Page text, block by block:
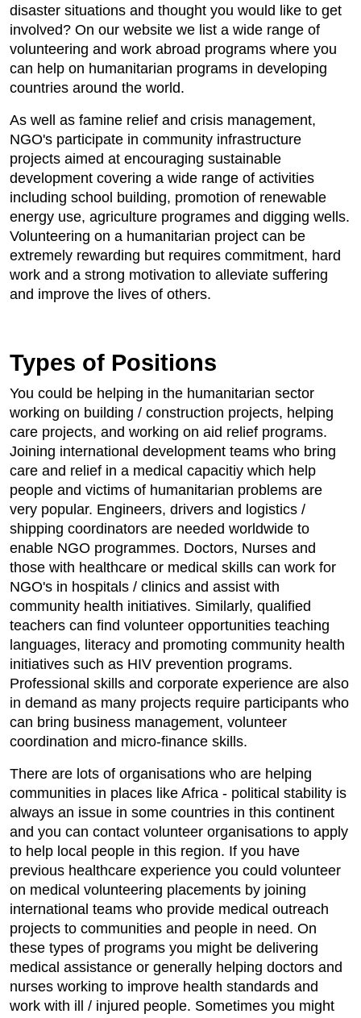
disaster situations and thought you would like to get
involved? On our website we list a wide range of
volunteering and work abroad programs where you
can help on humanitarian programs in developing
countries around the world.
As well as famine relief and crisis management,
NGO's participate in community infrastructure
projects aimed at encouraging sustainable
development covering a wide range of activities
including school building, promotion of renewable
energy use, agriculture programes and digging wells.
Volunteering on a humanitarian project can be
extremely rewarding but requires commitment, hard
work and a strong motivation to alleviate suffering
and improve the lives of others.
Types of Positions
You could be helping in the humanitarian sector
working on building / construction projects, helping
care projects, and working on aid relief programs.
Joining international development teams who bring
care and relief in a medical capacitiy which help
people and victims of humanitarian problems are
very popular. Engineers, drivers and logistics /
shipping coordinators are needed worldwide to
enable NGO programmes. Doctors, Nurses and
those with healthcare or medical skills can work for
NGO's in hospitals / clinics and assist with
community health initiatives. Similarly, qualified
teachers can find volunteer opportunities teaching
languages, literacy and promoting community health
initiatives such as HIV prevention programs.
Professional skills and corporate experience are also
in demand as many projects require participants who
can bring business management, volunteer
coordination and micro-finance skills.
There are lots of organisations who are helping
communities in places like Africa - political stability is
always an issue in some countries in this continent
and you can contact volunteer organisations to apply
to help local people in this region. If you have
previous healthcare experience you could volunteer
on medical volunteering placements by joining
international teams who provide medical outreach
projects to communities and people in need. On
these types of programs you might be delivering
medical assistance or generally helping doctors and
nurses working to improve health standards and
work with ill / injured people. Sometimes you might